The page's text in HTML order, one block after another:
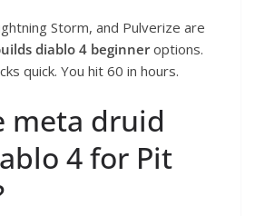
Storm, and Pulverize are
diablo 4 beginneroptions.
quick. You hit 60 in hours.
meta druid
4 for Pit